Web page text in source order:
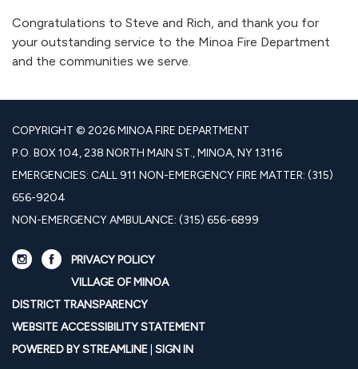
Congratulations to Steve and Rich, and thank you for
your outstanding service to the Minoa Fire Department
and the communities we serve.
COPYRIGHT © 2026 MINOA FIRE DEPARTMENT
P.O. BOX 104, 238 NORTH MAIN ST., MINOA, NY 13116
EMERGENCIES: CALL 911 NON-EMERGENCY FIRE MATTER: (315)
656-9204
NON-EMERGENCY AMBULANCE: (315) 656-6899
PRIVACY POLICY
VILLAGE OF MINOA
DISTRICT TRANSPARENCY
WEBSITE ACCESSIBILITY STATEMENT
POWERED BY STREAMLINE SIGN IN